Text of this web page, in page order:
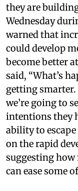
they are
Wednesday
warned that
could develop
become better
said, “What’s
getting
we’re going to
intentions they
ability to
on the rapid
suggesting how
can ease some